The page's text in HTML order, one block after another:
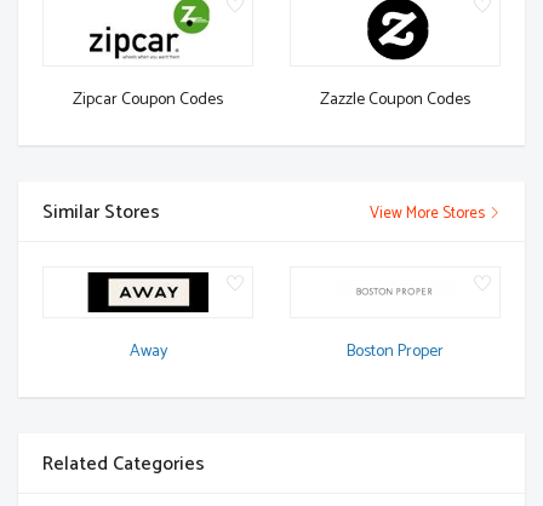
Zipcar Coupon Codes Zazzle Coupon Codes
Similar Stores View More Stores
Away Boston Proper
Related Categories